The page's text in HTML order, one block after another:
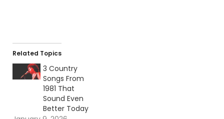
Related Topics
3 Country
Songs From
1981 That
Sound Even
Better Today